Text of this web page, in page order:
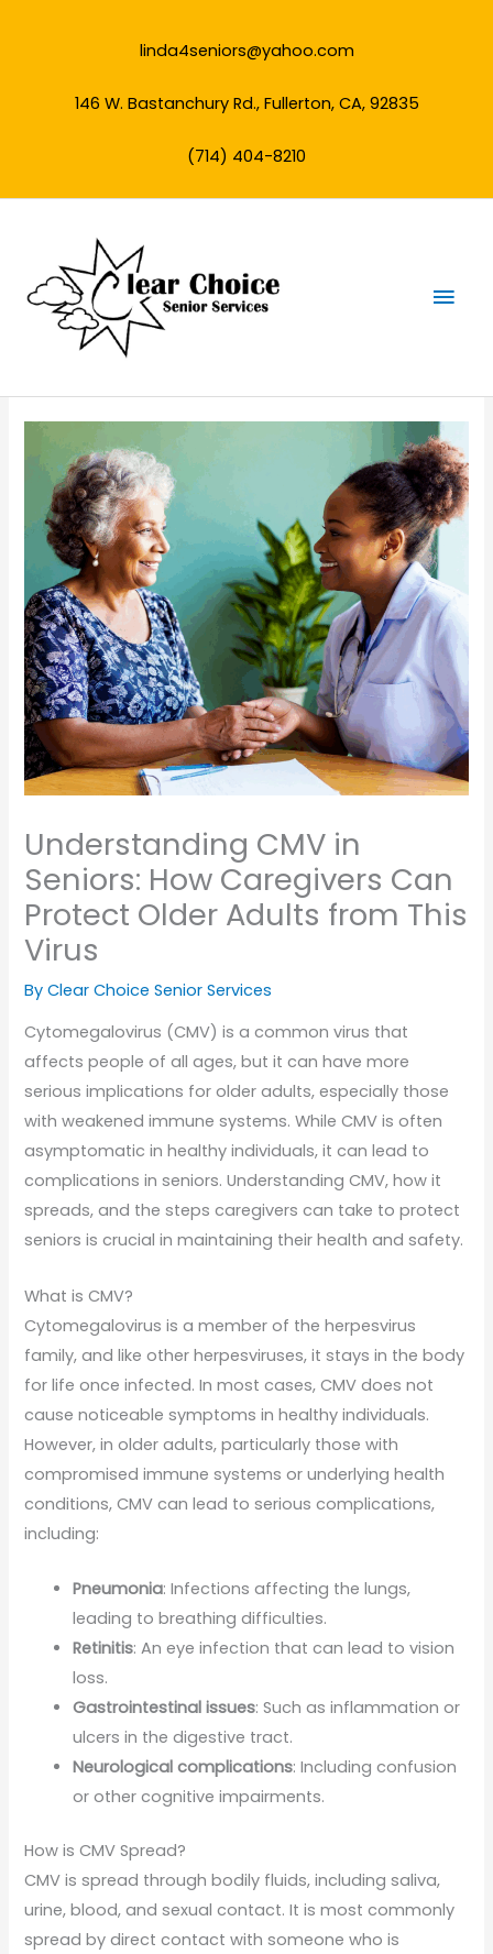
linda4seniors@yahoo.com
146 W. Bastanchury Rd., Fullerton, CA, 92835
(714) 404-8210
Understanding CMV in
Seniors: How Caregivers Can
Protect Older Adults from This
Virus
By Clear Choice Senior Services
Cytomegalovirus (CMV) is a common virus that
affects people of all ages, but it can have more
serious implications for older adults, especially those
with weakened immune systems. While CMV is often
asymptomatic in healthy individuals, it can lead to
complications in seniors. Understanding CMV, how it
spreads, and the steps caregivers can take to protect
seniors is crucial in maintaining their health and safety.
What is CMV?
Cytomegalovirus is a member of the herpesvirus
family, and like other herpesviruses, it stays in the body
for life once infected. In most cases, CMV does not
cause noticeable symptoms in healthy individuals.
However, in older adults, particularly those with
compromised immune systems or underlying health
conditions, CMV can lead to serious complications,
including:
Pneumonia: Infections affecting the lungs,
leading to breathing difficulties.
Retinitis: An eye infection that can lead to vision
loss.
Gastrointestinal issues: Such as inflammation or
ulcers in the digestive tract.
Neurological complications: Including confusion
or other cognitive impairments.
How is CMV Spread?
CMV is spread through bodily fluids, including saliva,
urine, blood, and sexual contact. It is most commonly
spread by direct contact with someone who is